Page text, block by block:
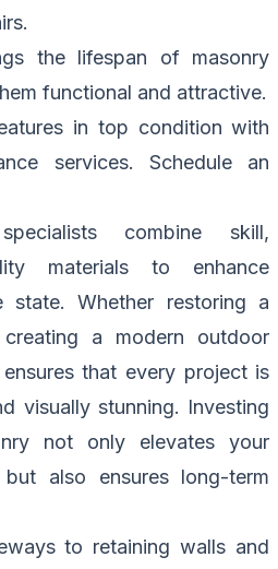
the lifespan of masonry
functional and attractive.
in top condition with
services. Schedule an
combine skill,
materials to enhance
state. Whether restoring a
a modern outdoor
that every project is
visually stunning. Investing
not only elevates your
but also ensures long-term
to retaining walls and